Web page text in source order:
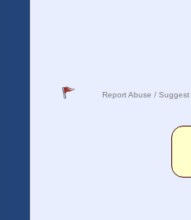
Report Abuse / Suggest